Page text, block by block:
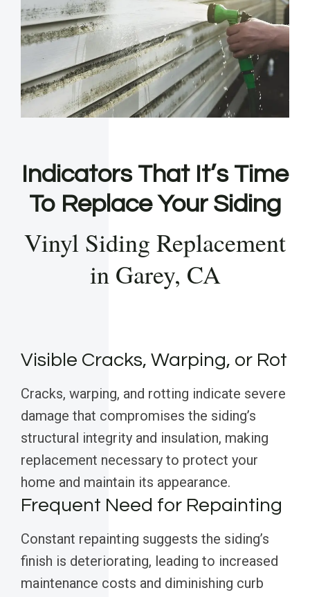
Indicators That It’s Time
To Replace Your Siding
Vinyl Siding Replacement
in Garey, CA
Visible Cracks, Warping, or Rot
Cracks, warping, and rotting indicate severe
damage that compromises the siding’s
structural integrity and insulation, making
replacement necessary to protect your
home and maintain its appearance.
Frequent Need for Repainting
Constant repainting suggests the siding’s
finish is deteriorating, leading to increased
maintenance costs and diminishing curb